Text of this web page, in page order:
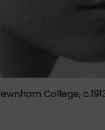
College,